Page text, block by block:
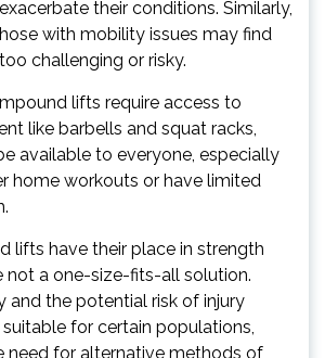
their conditions. Similarly,
with mobility issues may find
challenging or risky.
lifts require access to
like barbells and squat racks,
available to everyone, especially
home workouts or have limited
lifts have their place in strength
not a one-size-fits-all solution.
and the potential risk of injury
for certain populations,
need for alternative methods of